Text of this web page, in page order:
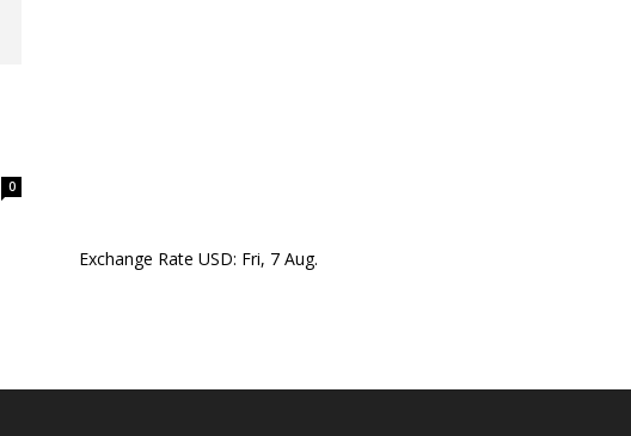
0
Exchange Rate USD: Fri, 7 Aug.